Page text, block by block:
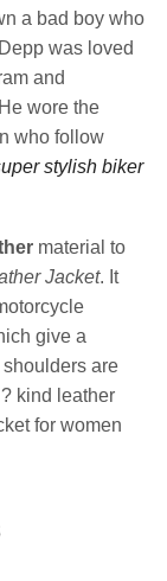
a bad boy who
was loved
and
wore the
who follow
stylish biker
material to
Jacket. It
give a
are
kind leather
for women